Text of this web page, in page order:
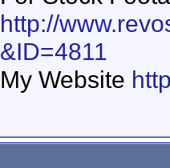
http://
&ID=4811
My Website